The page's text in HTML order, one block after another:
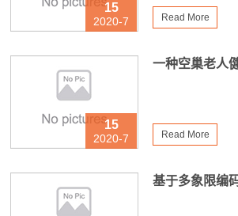
15
2020-7 Read More
15
2020-7
一种空巢老人
Read More
基于多象限编